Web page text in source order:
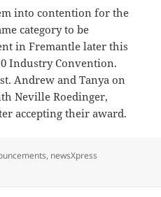
into contention for the
category to be
in Fremantle later this
Industry Convention.
Andrew and Tanya on
Neville Roedinger,
accepting their award.
, newsXpress
Margaret River awarded at